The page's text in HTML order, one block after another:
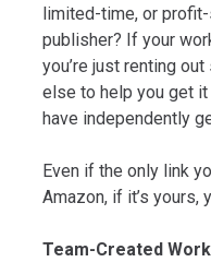
limited-time, or
publisher? If your
you’re just renting
else to help you get
have independently
Even if the only link
Amazon, if it’s yours,
Team-Created